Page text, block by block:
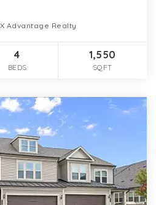
Advantage Realty
4
BEDS
1,550
SQFT